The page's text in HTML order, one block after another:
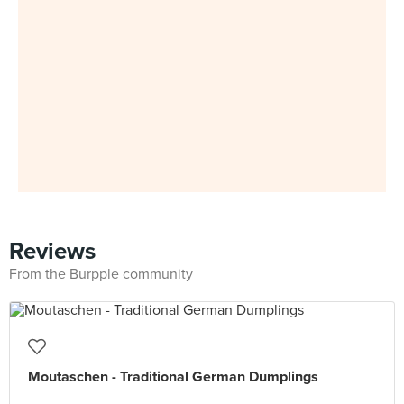
Reviews
From the Burpple community
Moutaschen - Traditional German Dumplings